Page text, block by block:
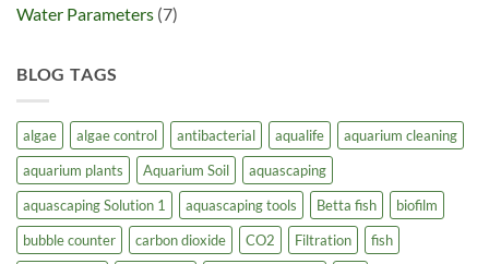
Water Parameters (7)
BLOG TAGS
algae algae control antibacterial aqualife
aquarium cleaning
aquarium plants
Aquarium Soil
aquascaping
aquascaping Solution 1
aquascaping tools Betta fish
biofilm
bubble counter
carbon dioxide CO2 Filtration
fish